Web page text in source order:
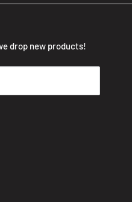
drop new products!